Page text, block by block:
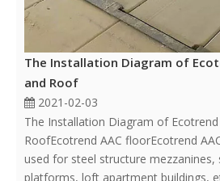
The Installation Diagram of
and Roof
2021-02-03
The Installation Diagram of Ecotrend
RoofEcotrend AAC floorEcotrend
used for steel structure mezzanines,
platforms, loft apartment buildings,